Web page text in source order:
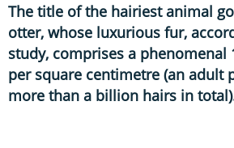
The title of the hairiest animal
otter, whose luxurious fur,
study, comprises a phenomenal
per square centimetre (an adult
more than a billion hairs in